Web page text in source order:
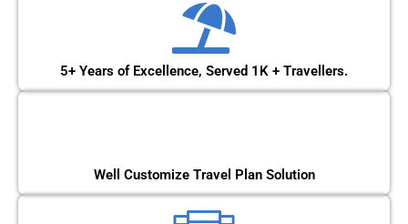
5+ Years of Excellence, Served 1K + Travellers.
Well Customize Travel Plan Solution